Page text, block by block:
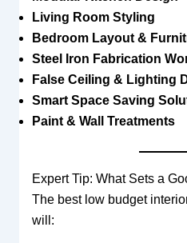
Living Room Styling
Bedroom Layout &
Steel Iron Fabrication
False Ceiling & Lighting
Smart Space Saving
Paint & Wall Treatments
Expert Tip: What Sets a
The best low budget
will: